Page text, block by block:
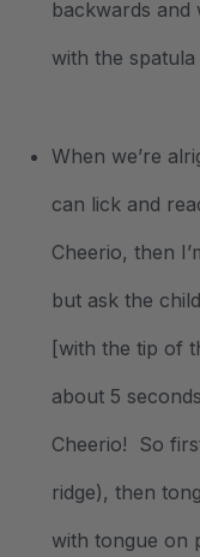
backwards and
with the
When we’re
can lick and
Cheerio, then
but ask the
[with the tip of
about 5
Cheerio! So
ridge), then
with tongue on